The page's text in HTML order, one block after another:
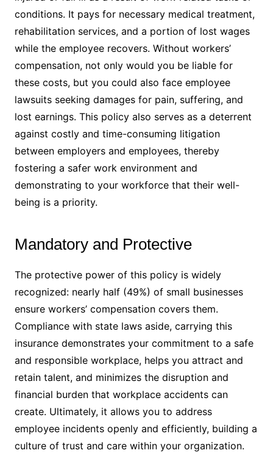
conditions. It pays for necessary medical treatment,
rehabilitation services, and a portion of lost wages
while the employee recovers. Without workers’
compensation, not only would you be liable for
these costs, but you could also face employee
lawsuits seeking damages for pain, suffering, and
lost earnings. This policy also serves as a deterrent
against costly and time-consuming litigation
between employers and employees, thereby
fostering a safer work environment and
demonstrating to your workforce that their well-
being is a priority.
Mandatory and Protective
The protective power of this policy is widely
recognized: nearly half (49%) of small businesses
ensure workers’ compensation covers them.
Compliance with state laws aside, carrying this
insurance demonstrates your commitment to a safe
and responsible workplace, helps you attract and
retain talent, and minimizes the disruption and
financial burden that workplace accidents can
create. Ultimately, it allows you to address
employee incidents openly and efficiently, building a
culture of trust and care within your organization.